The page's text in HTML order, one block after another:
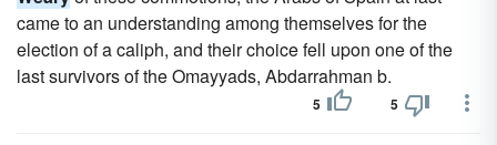
came to an understanding among themselves for the
election of a caliph, and their choice fell upon one of the
last survivors of the Omayyads, Abdarrahman b.
5 5